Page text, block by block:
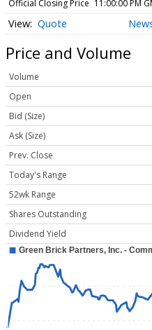
Official Closing Price 11:00:00 PM
Quote
Price and Volume
Volume
Open
Bid (Size)
Ask (Size)
Prev. Close
Today's Range
52wk Range
Shares Outstanding
Dividend Yield